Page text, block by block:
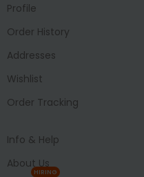
Profile
Order History
Addresses
Wishlist
Order Tracking
Info & Help
About Us
HIRING